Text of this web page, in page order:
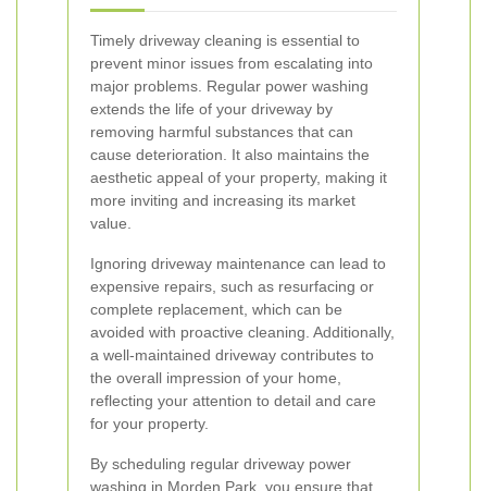
Timely driveway cleaning is essential to
prevent minor issues from escalating into
major problems. Regular power washing
extends the life of your driveway by
removing harmful substances that can
cause deterioration. It also maintains the
aesthetic appeal of your property, making it
more inviting and increasing its market
value.
Ignoring driveway maintenance can lead to
expensive repairs, such as resurfacing or
complete replacement, which can be
avoided with proactive cleaning. Additionally,
a well-maintained driveway contributes to
the overall impression of your home,
reflecting your attention to detail and care
for your property.
By scheduling regular driveway power
washing in Morden Park, you ensure that